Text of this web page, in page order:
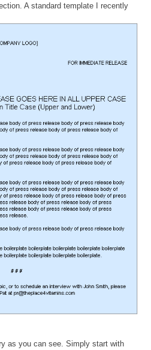
A standard template I recently
as you can see. Simply start with